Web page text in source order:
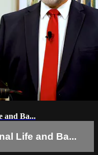
and Ba...
Life and Ba...